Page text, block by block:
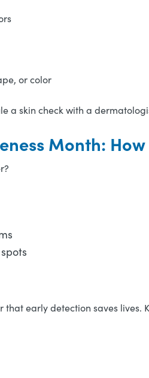
or color
a skin check with a
Month:
early detection saves lives.